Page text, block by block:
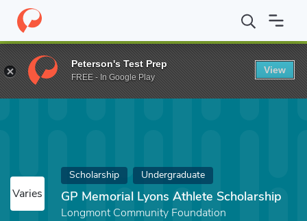
Home Fund GP Memorial Lyons Athlete Scholarship
Varies
Scholarship Undergraduate
GP Memorial Lyons Athlete Scholarship
Longmont Community Foundation
Peterson's Test Prep
FREE - In Google Play
View